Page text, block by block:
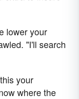
lower your
"I'll search
your
where the